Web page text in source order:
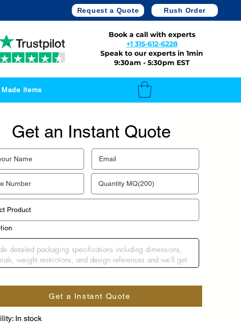
Request a Quote Rush Order
Book a call with experts
+1 315-612-6228
Speak to our experts in 1min
9:30am - 5:30pm EST
Items
Get an Instant Quote
Get a Instant Quote
In stock